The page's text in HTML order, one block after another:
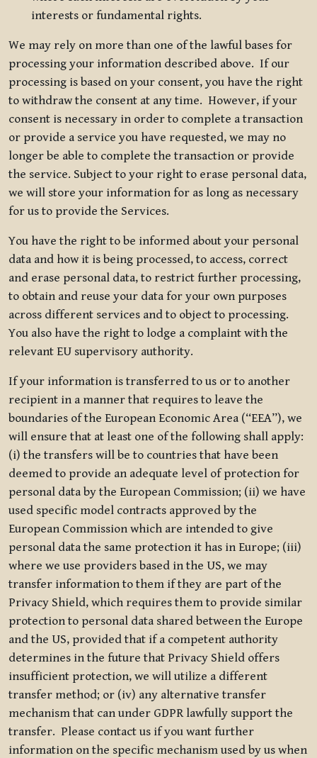
interests or fundamental rights.
We may rely on more than one of the lawful bases for
processing your information described above. If our
processing is based on your consent, you have the right
to withdraw the consent at any time. However, if your
consent is necessary in order to complete a transaction
or provide a service you have requested, we may no
longer be able to complete the transaction or provide
the service. Subject to your right to erase personal data,
we will store your information for as long as necessary
for us to provide the Services.
You have the right to be informed about your personal
data and how it is being processed, to access, correct
and erase personal data, to restrict further processing,
to obtain and reuse your data for your own purposes
across different services and to object to processing.
You also have the right to lodge a complaint with the
relevant EU supervisory authority.
If your information is transferred to us or to another
recipient in a manner that requires to leave the
boundaries of the European Economic Area (“EEA”), we
will ensure that at least one of the following shall apply:
(i) the transfers will be to countries that have been
deemed to provide an adequate level of protection for
personal data by the European Commission; (ii) we have
used specific model contracts approved by the
European Commission which are intended to give
personal data the same protection it has in Europe; (iii)
where we use providers based in the US, we may
transfer information to them if they are part of the
Privacy Shield, which requires them to provide similar
protection to personal data shared between the Europe
and the US, provided that if a competent authority
determines in the future that Privacy Shield offers
insufficient protection, we will utilize a different
transfer method; or (iv) any alternative transfer
mechanism that can under GDPR lawfully support the
transfer. Please contact us if you want further
information on the specific mechanism used by us when